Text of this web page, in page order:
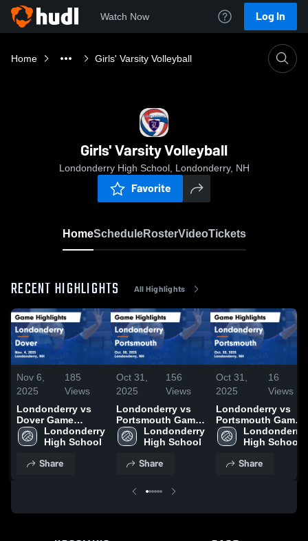
Watch Now Log In
Home Girls' Varsity Volleyball
Girls' Varsity Volleyball
Londonderry High School, Londonderry, NH
Favorite
HomeScheduleRosterVideoTickets
RECENT HIGHLIGHTS All Highlights
Nov 6,
2025
185
Views
Londonderry vs
Dover Game
Highlights - Nov.
4, 2025
Londonderry
High School
Share
Oct 31,
2025
156
Views
Londonderry vs
Portsmouth Game
Highlights - Oct.
30, 2025
Londonderry
High School
Share
Oct 31,
2025
16
Views
Londonderry vs
Portsmouth Game
Highlights - Oct.
30, 2025
Londonderry
High School
Share